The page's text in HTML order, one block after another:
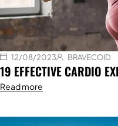
12/08/2023 BRAVECOID
19 EFFECTIVE CARDIO
Read more